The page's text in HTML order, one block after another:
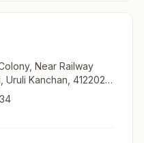
Near Railway
Uruli Kanchan, 412202,